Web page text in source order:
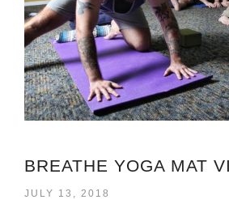
BREATHE YOGA MAT
JULY 13, 2018